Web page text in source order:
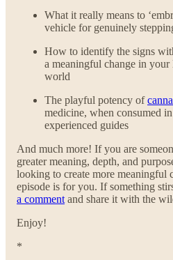
What it really means to
vehicle for genuinely
How to identify the signs
a meaningful change in
world
The playful potency of
medicine, when consumed
experienced guides
And much more! If you are
greater meaning, depth, and
looking to create more meaningful
episode is for you. If something
a comment and share it with the
Enjoy!
*